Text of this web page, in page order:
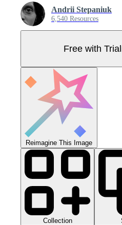
Andrii Stepaniuk
6,540 Resources
Free with Trial
Reimagine This Image
Collection